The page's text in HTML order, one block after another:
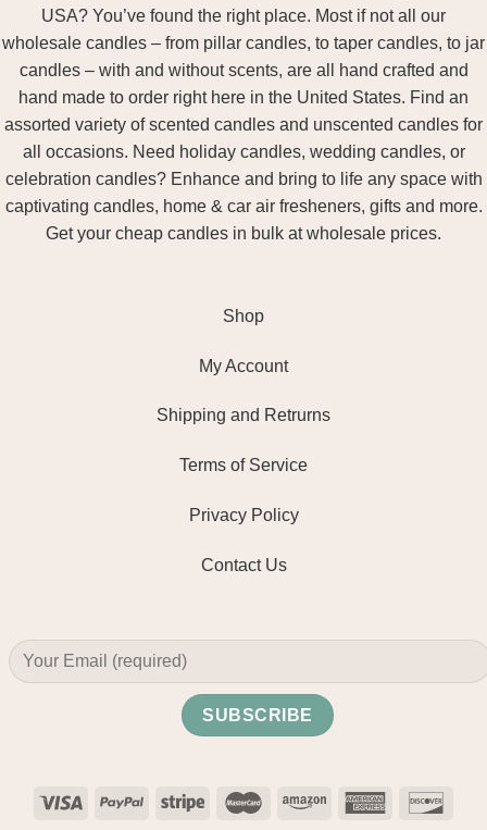
USA? You’ve found the right place. Most if not all our
wholesale candles – from pillar candles, to taper candles, to jar
candles – with and without scents, are all hand crafted and
hand made to order right here in the United States. Find an
assorted variety of scented candles and unscented candles for
all occasions. Need holiday candles, wedding candles, or
celebration candles? Enhance and bring to life any space with
captivating candles, home & car air fresheners, gifts and more.
Get your cheap candles in bulk at wholesale prices.
Shop
My Account
Shipping and Retrurns
Terms of Service
Privacy Policy
Contact Us